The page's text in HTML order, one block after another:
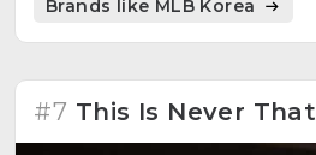
Brands like MLB Korea
#7 This Is Never That